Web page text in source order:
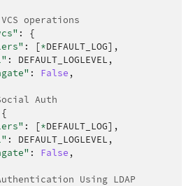
operations
:
{
: [*DEFAULT_LOG],
: DEFAULT_LOGLEVEL ,
: False ,
Auth
{
: [*DEFAULT_LOG],
: DEFAULT_LOGLEVEL ,
: False ,
Using LDAP